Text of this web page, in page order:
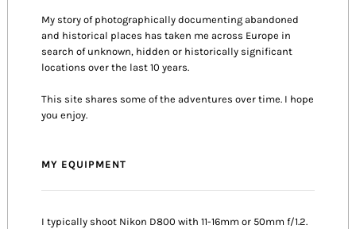
My story of photographically documenting abandoned
and historical places has taken me across Europe in
search of unknown, hidden or historically significant
locations over the last 10 years.
This site shares some of the adventures over time. I hope
you enjoy.
MY EQUIPMENT
I typically shoot Nikon D800 with 11-16mm or 50mm f/1.2.